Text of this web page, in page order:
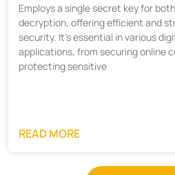
Employs a single secret key for
decryption, offering efficient and
security. It's essential in various
applications, from securing online
protecting sensitive
READ MORE